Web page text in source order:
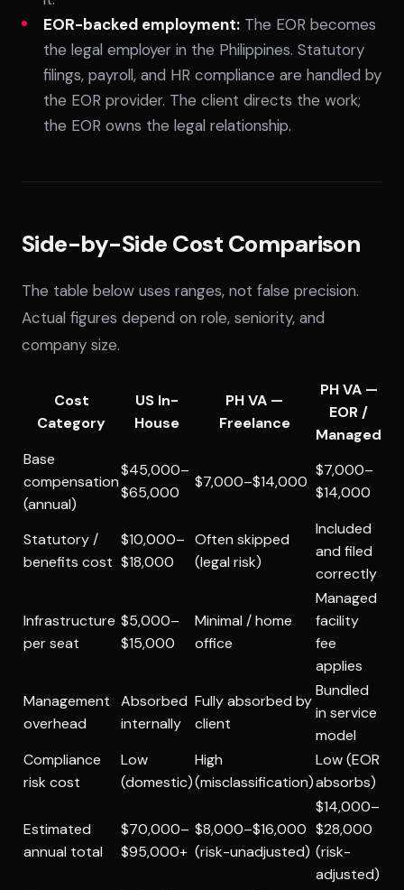
EOR-backed employment: The EOR becomes
the legal employer in the Philippines. Statutory
filings, payroll, and HR compliance are handled by
the EOR provider. The client directs the work;
the EOR owns the legal relationship.
Side-by-Side Cost Comparison
The table below uses ranges, not false precision.
Actual figures depend on role, seniority, and
company size.
Cost
Category
US In-
House
PH VA —
Freelance
PH VA —
EOR /
Managed
Base
compensation
(annual)
$45,000–
$65,000
$7,000–$14,000
$7,000–
$14,000
Statutory /
benefits cost
$10,000–
$18,000
Often skipped
(legal risk)
Included
and filed
correctly
Infrastructure
per seat
$5,000–
$15,000
Minimal / home
office
Managed
facility
fee
applies
Management
overhead
Absorbed
internally
Fully absorbed by
client
Bundled
in service
model
Compliance
risk cost
Low
(domestic)
High
(misclassification)
Low (EOR
absorbs)
Estimated
annual total
$70,000–
$95,000+
$8,000–$16,000
(risk-unadjusted)
$14,000–
$28,000
(risk-
adjusted)